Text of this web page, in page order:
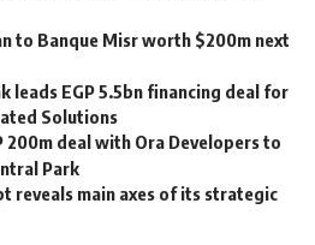
to Banque Misr worth $200m next
leads EGP 5.5bn financing deal for
Solutions
200m deal with Ora Developers to
Park
reveals main axes of its strategic